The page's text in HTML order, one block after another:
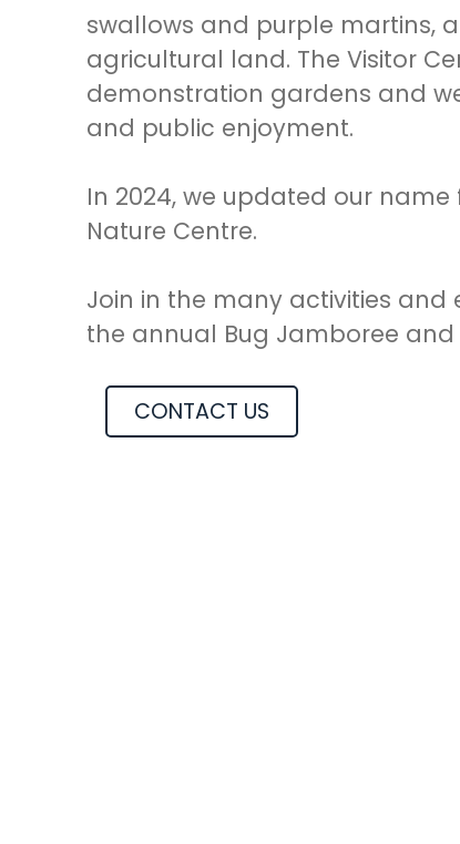
swallows and purple martins,
agricultural land. The Visitor
demonstration gardens and
and public enjoyment.
In 2024, we updated our name
Nature Centre.
Join in the many activities
the annual Bug Jamboree and
CONTACT US